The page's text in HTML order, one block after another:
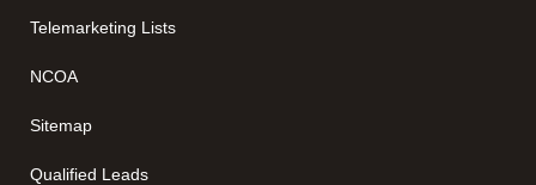
Telemarketing Lists
NCOA
Sitemap
Qualified Leads